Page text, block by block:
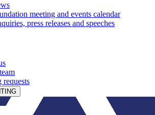
meeting and events calendar
press releases and speeches
requests